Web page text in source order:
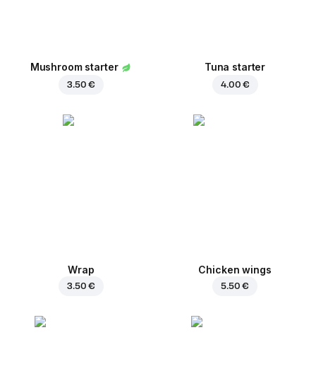
Mushroom starter
3.50 €
Tuna starter
4.00 €
Wrap
3.50 €
Chicken wings
5.50 €